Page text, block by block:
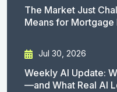
The Market Just
Means for Mortgage
Jul 30, 2026
Weekly AI Update:
—and What Real AI